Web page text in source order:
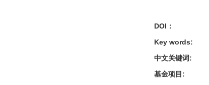
DOI：
Key words:
中文关键词:
基金项目 :